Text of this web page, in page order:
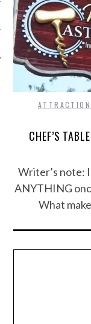
CHEF’S
Writer’s note:
ANYTHING
What